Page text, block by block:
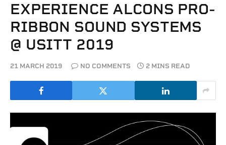
EXPERIENCE ALCONS PRO-
RIBBON SOUND SYSTEMS
@ USITT 2019
21 MARCH 2019 NO COMMENTS 2 MINS READ